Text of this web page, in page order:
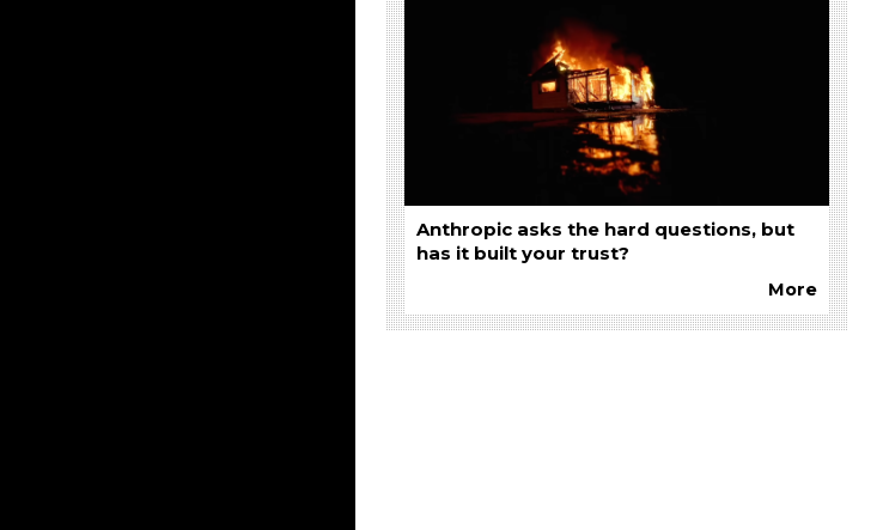
Anthropic asks the hard questions, but
has it built your trust?
More